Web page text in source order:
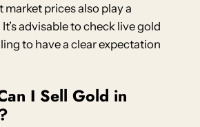
market prices also play a
advisable to check live gold
to have a clear expectation
I Sell Gold in